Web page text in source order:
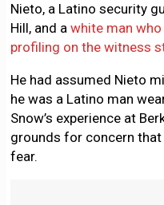
Nieto, a Latino security
Hill, and a white man
profiling on the witness
He had assumed Nieto
he was a Latino man
Snow’s experience at
grounds for concern
fear.